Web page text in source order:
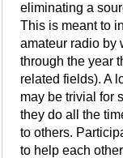
eliminating a
This is meant to
amateur radio by
through the year
related fields). A
may be trivial for
they do all the
to others.
to help each